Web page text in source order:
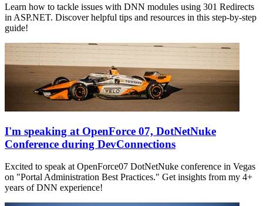
Learn how to tackle issues with DNN modules using 301 Redirects
in ASP.NET. Discover helpful tips and resources in this step-by-step
guide!
I'm speaking at OpenForce 07, DotNetNuke
Conference during DevConnections
Excited to speak at OpenForce07 DotNetNuke conference in Vegas
on "Portal Administration Best Practices." Get insights from my 4+
years of DNN experience!